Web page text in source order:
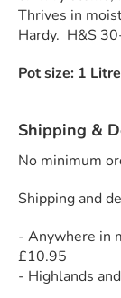
Thrives in
Hardy. H&S
Pot size: 1 Litre
Shipping &
No minimum
Shipping and
- Anywhere in
£10.95
- Highlands